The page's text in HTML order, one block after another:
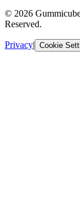
© 2026
Reserved.
Privacy| Cookie